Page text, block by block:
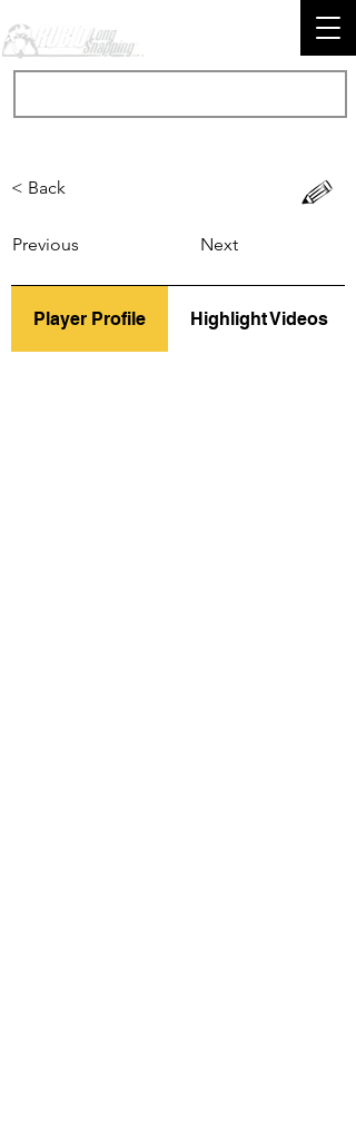
< Back
Previous Next
Player Profile Highlight Videos